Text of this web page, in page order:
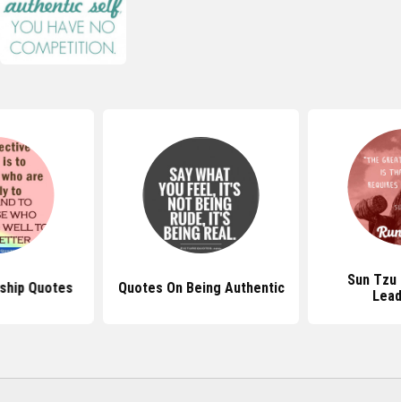
Quotes Quotes On Being Authentic
Sun Tzu